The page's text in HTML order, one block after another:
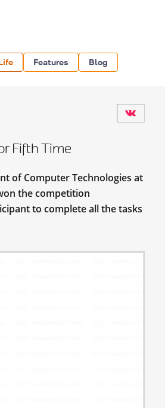
Features Blog
Fifth Time
of Computer Technologies at
the competition
to complete all the tasks